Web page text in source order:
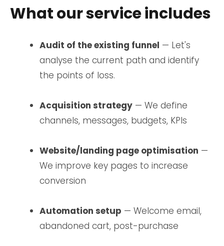
What our service includes
Audit of the existing funnel — Let's
analyse the current path and identify
the points of loss.
Acquisition strategy — We define
channels, messages, budgets, KPIs
Website/landing page optimisation —
We improve key pages to increase
conversion
Automation setup — Welcome email,
abandoned cart, post-purchase